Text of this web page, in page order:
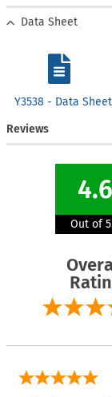
Data Sheet
Y3538 - Data Sheet
Reviews
4.6
Out of